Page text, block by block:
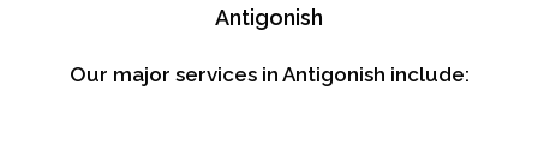
Antigonish
Our major services in Antigonish include: